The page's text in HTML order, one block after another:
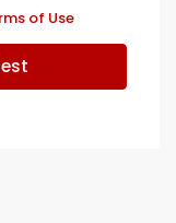
of Use